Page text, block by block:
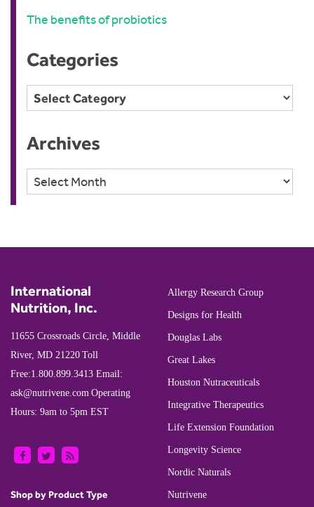
The benefits of probiotics
Categories
Categories
Archives
Archives
International
Nutrition, Inc.
11655 Crossroads Circle, Middle
River, MD 21220 Toll
Free:1.800.899.3413 Email:
ask@nutrivene.com Operating
Hours: 9am to 5pm EST
Shop by Product Type
Allergy Research Group
Designs for Health
Douglas Labs
Great Lakes
Houston Nutraceuticals
Integrative Therapeutics
Life Extension Foundation
Longevity Science
Nordic Naturals
Nutrivene